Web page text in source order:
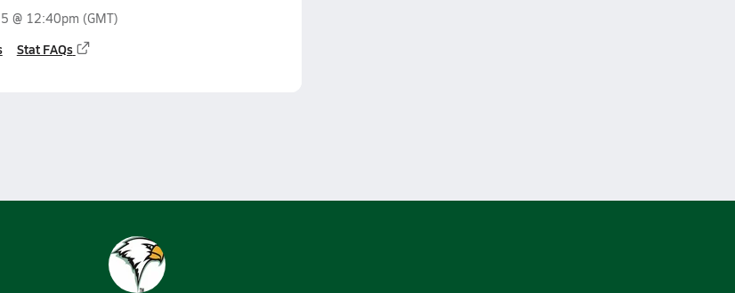
@ 12:40pm (GMT)
Stat FAQs